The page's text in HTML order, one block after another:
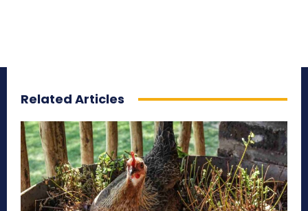
Related Articles